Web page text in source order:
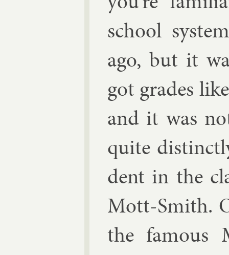
school
ago, but it
got grades
and it was
quite
dent in the
Mott-Smith.
the fam­ous